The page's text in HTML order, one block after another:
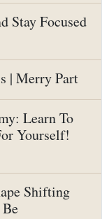
Stay Focused
| Merry Part
Learn To
Yourself!
Shifting